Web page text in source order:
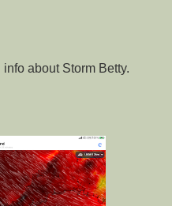
about Storm Betty.